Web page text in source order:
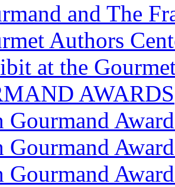
and The
Authors
at the
AWARDS
Gourmand
Gourmand
Gourmand